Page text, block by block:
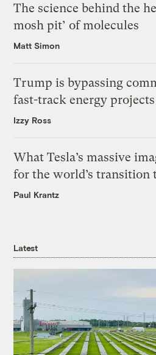
The science behind the
mosh pit’ of molecules
Matt Simon
Trump is bypassing
fast-track energy
Izzy Ross
What Tesla’s massive
for the world’s transition
Paul Krantz
Latest